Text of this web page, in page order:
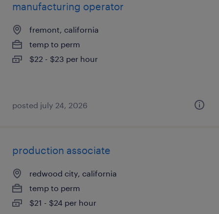
manufacturing operator
fremont, california
temp to perm
$22 - $23 per hour
posted july 24, 2026
production associate
redwood city, california
temp to perm
$21 - $24 per hour